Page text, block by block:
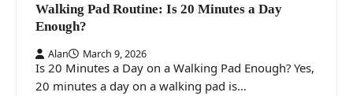
Walking Pad Routine: Is 20 Minutes a Day
Enough?
Alan March 9, 2026
Is 20 Minutes a Day on a Walking Pad Enough? Yes,
20 minutes a day on a walking pad is…